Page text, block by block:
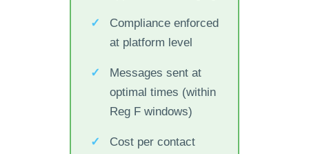
Compliance enforced
at platform level
Messages sent at
optimal times (within
Reg F windows)
Cost per contact